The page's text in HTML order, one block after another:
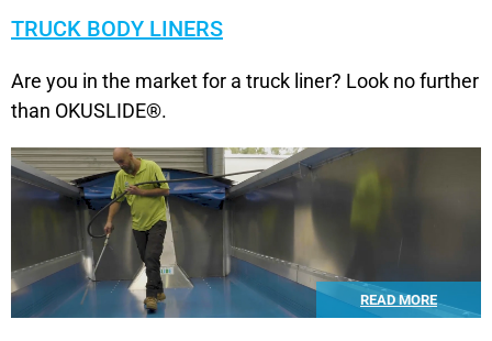
TRUCK BODY LINERS
Are you in the market for a truck liner? Look no further
than OKUSLIDE®.
READ MORE